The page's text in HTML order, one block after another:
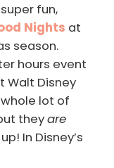
fun,
Nights at
season.
hours event
Walt Disney
whole lot of
theyare
In Disney’s